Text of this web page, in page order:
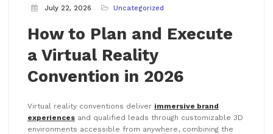
July 22, 2026 Uncategorized
How to Plan and Execute
a Virtual Reality
Convention in 2026
Virtual reality conventions deliver immersive brand
experiences and qualified leads through customizable 3D
environments accessible from anywhere, combining the